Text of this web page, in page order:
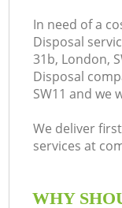
In need of a
Disposal
31b, London,
Disposal
SW11 and we
We deliver
services at
WHY